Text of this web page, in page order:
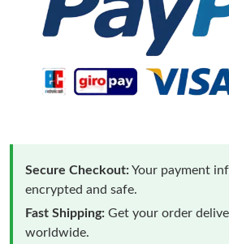
Secure Checkout:Your payment
encrypted and safe.
Fast Shipping: Get your order
worldwide.